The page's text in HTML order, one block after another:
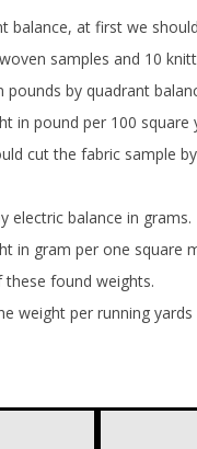
balance, at first we
samples and 10
by quadrant
in pound per 100 square
cut the fabric sample
electric balance in grams.
in gram per one square
found weights.
weight per running